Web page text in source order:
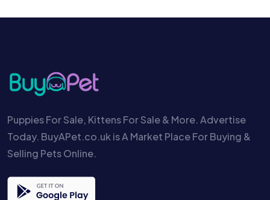
Puppies For Sale, Kittens For Sale & More. Advertise
Today. BuyAPet.co.uk is A Market Place For Buying &
Selling Pets Online.